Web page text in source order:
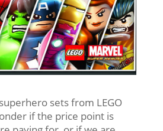
sets from LEGO
if the price point is